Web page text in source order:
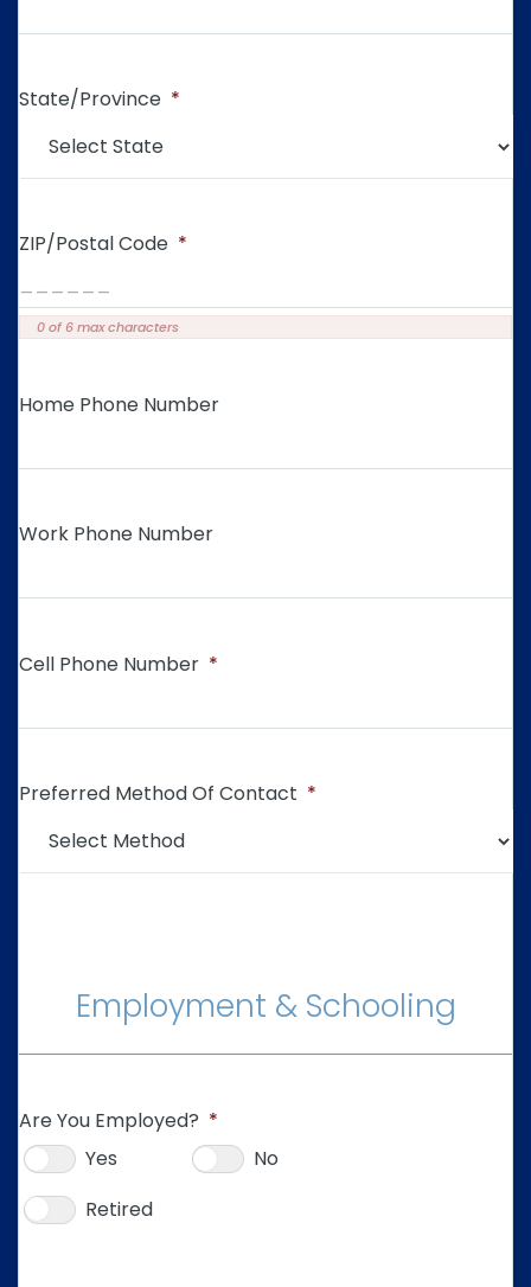
State/Province *
ZIP/Postal Code *
0 of 6 max characters
Home Phone Number
Work Phone Number
Cell Phone Number *
Preferred Method Of Contact *
Employment & Schooling
Are You Employed? *
Yes
No
Retired